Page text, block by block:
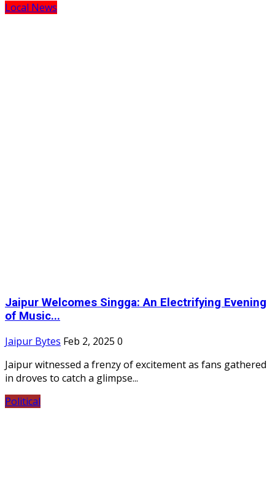
Local News
Jaipur Welcomes Singga: An Electrifying Evening
of Music...
Jaipur Bytes Feb 2, 2025 0
Jaipur witnessed a frenzy of excitement as fans gathered
in droves to catch a glimpse...
Political